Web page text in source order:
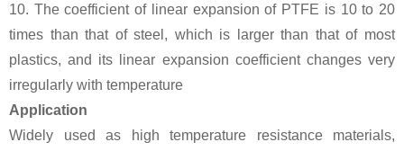
10. The coefficient of linear expansion of PTFE is 10 to 20
times than that of steel, which is larger than that of most
plastics, and its linear expansion coefficient changes very
irregularly with temperature
Application
Widely used as high temperature resistance materials,